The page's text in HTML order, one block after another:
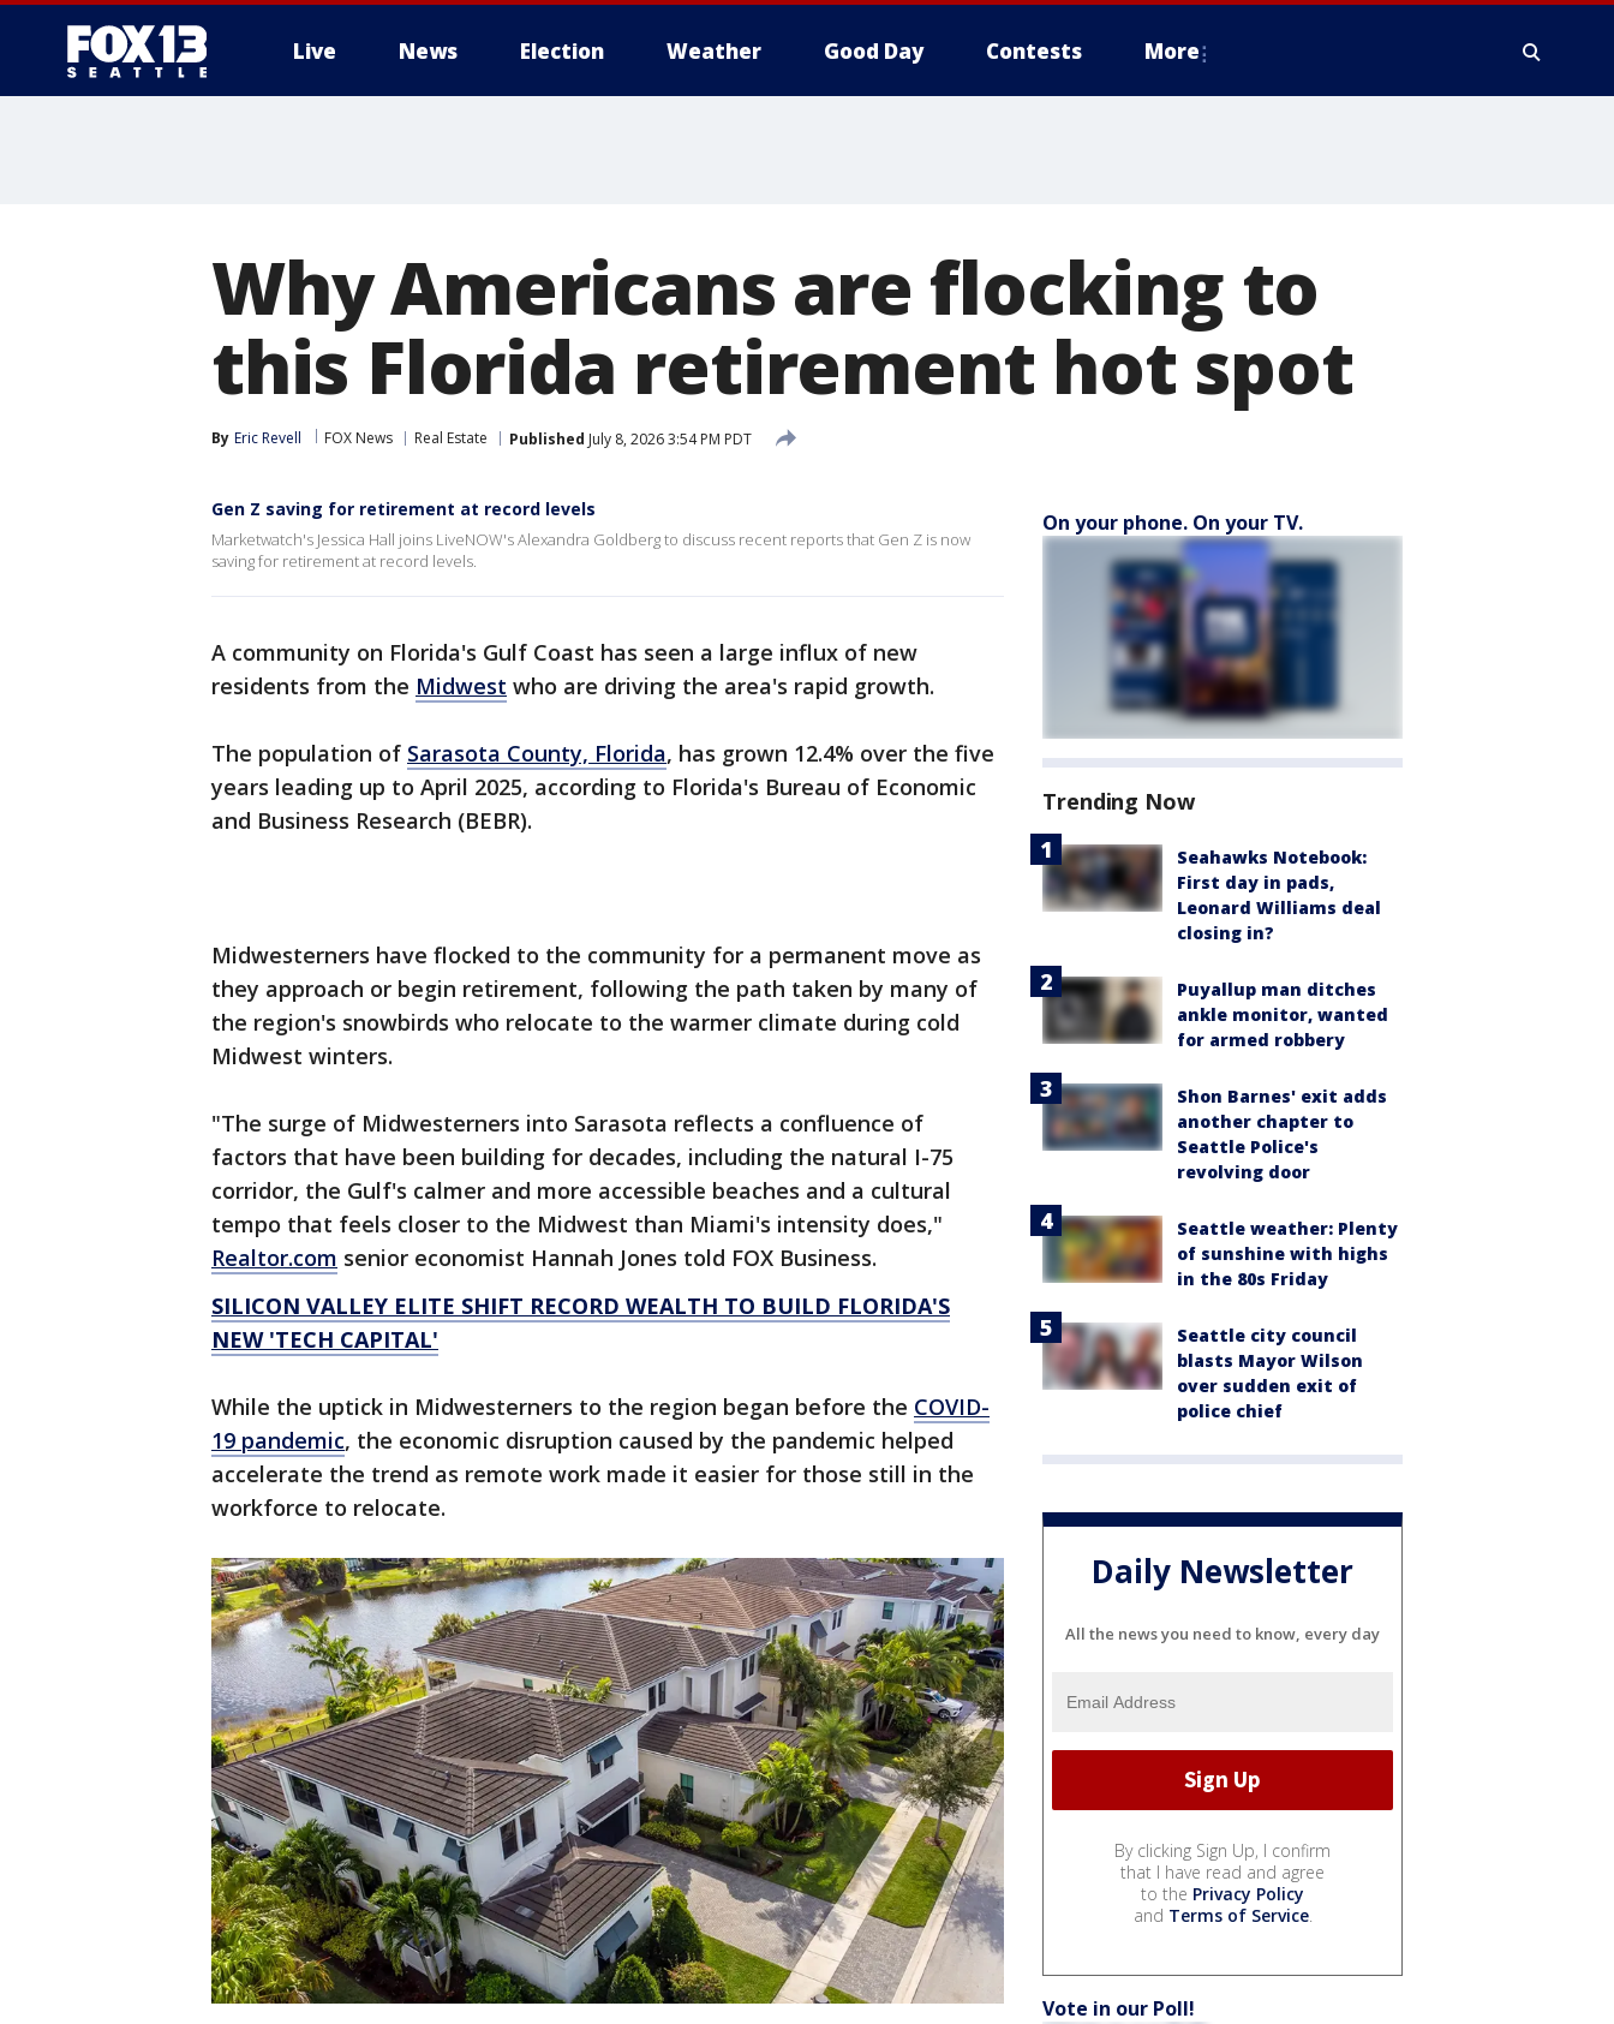
Live News Election Weather Good Day Contests More
Why Americans are flocking to
this Florida retirement hot spot
By Eric Revell FOX News Real Estate Published July 8, 2026 3:54 PM PDT
Gen Z saving for retirement at record levels
Marketwatch's Jessica Hall joins LiveNOW's Alexandra Goldberg to discuss recent reports that Gen Z is now
saving for retirement at record levels.
A community on Florida's Gulf Coast has seen a large influx of new
residents from the Midwest who are driving the area's rapid growth.
The population of Sarasota County, Florida, has grown 12.4% over the five
years leading up to April 2025, according to Florida's Bureau of Economic
and Business Research (BEBR).
Midwesterners have flocked to the community for a permanent move as
they approach or begin retirement, following the path taken by many of
the region's snowbirds who relocate to the warmer climate during cold
Midwest winters.
"The surge of Midwesterners into Sarasota reflects a confluence of
factors that have been building for decades, including the natural I-75
corridor, the Gulf's calmer and more accessible beaches and a cultural
tempo that feels closer to the Midwest than Miami's intensity does,"
Realtor.com senior economist Hannah Jones told FOX Business.
SILICON VALLEY ELITE SHIFT RECORD WEALTH TO BUILD FLORIDA'S
NEW 'TECH CAPITAL'
While the uptick in Midwesterners to the region began before the COVID-
19 pandemic, the economic disruption caused by the pandemic helped
accelerate the trend as remote work made it easier for those still in the
workforce to relocate.
On your phone. On your TV.
Trending Now
Seahawks Notebook:
First day in pads,
Leonard Williams deal
closing in?
Puyallup man ditches
ankle monitor, wanted
for armed robbery
Shon Barnes' exit adds
another chapter to
Seattle Police's
revolving door
Seattle weather: Plenty
of sunshine with highs
in the 80s Friday
Seattle city council
blasts Mayor Wilson
over sudden exit of
police chief
Daily Newsletter
All the news you need to know, every day
By clicking Sign Up, I confirm
that I have read and agree
to the Privacy Policy
and Terms of Service.
Vote in our Poll!